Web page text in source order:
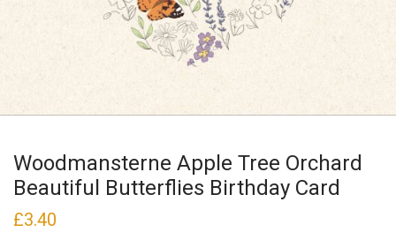
Woodmansterne Apple Tree Orchard
Beautiful Butterflies Birthday Card
£3.40